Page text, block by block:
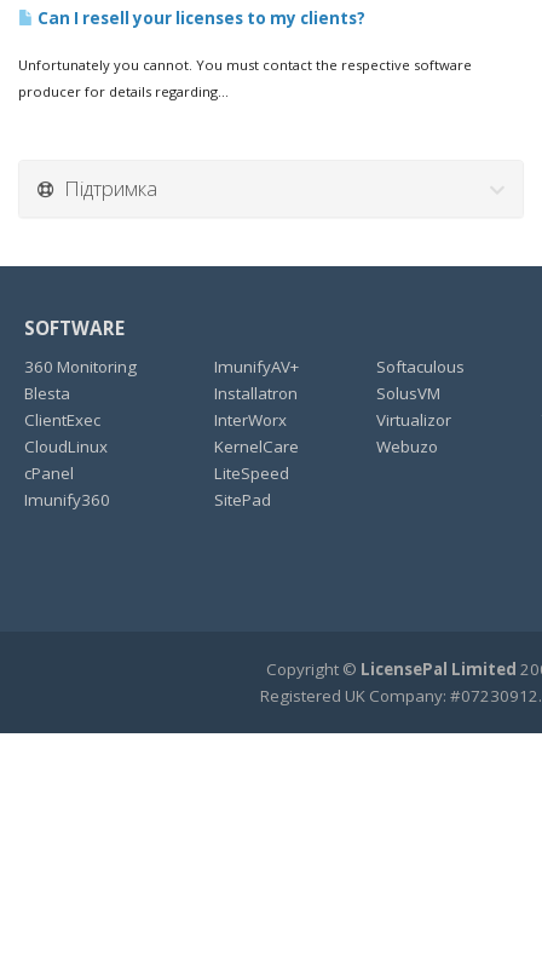
Can I resell your licenses to my clients?
Unfortunately you cannot. You must contact the respective software
producer for details regarding...
Підтримка
SOFTWARE
360 Monitoring
Blesta
ClientExec
CloudLinux
cPanel
Imunify360
ImunifyAV+
Installatron
InterWorx
KernelCare
LiteSpeed
SitePad
Softaculous
SolusVM
Virtualizor
Webuzo
Copyright © LicensePal Limited
Registered UK Company: